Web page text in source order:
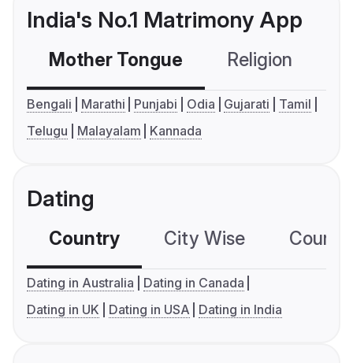
India's No.1 Matrimony App
Mother Tongue Religion
Bengali Marathi Punjabi Odia Gujarati
Tamil
Telugu
Malayalam Kannada
Dating
Country City Wise
Dating in Australia
Dating in Canada
Dating in UK
Dating in USA Dating in India